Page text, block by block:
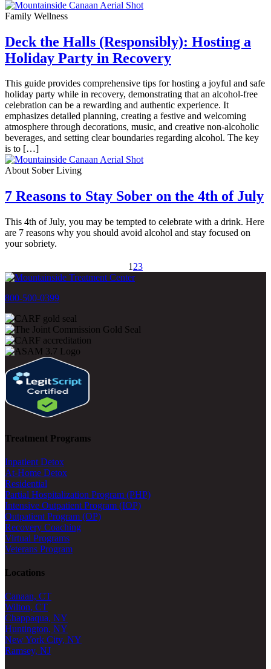
Family Wellness
Deck the Halls (Responsibly): Hosting a
Holiday Party in Recovery
This guide provides comprehensive tips for hosting a joyful and safe
holiday party while in recovery, demonstrating that an alcohol-free
celebration can be a rewarding and authentic experience. It
emphasizes detailed planning, creating a festive and welcoming
atmosphere through decorations, music, and creative non-alcoholic
beverages, and setting clear boundaries regarding alcohol. The key
is to […]
About Sober Living
7 Reasons to Stay Sober on the 4th of July
This 4th of July, you may be tempted to celebrate with a drink. Here
are 7 reasons why you should avoid alcohol and stay focused on
your sobriety.
1 23
800-500-0399
Treatment Programs
Inpatient Detox
At-Home Detox
Residential
Partial Hospitalization Program (PHP)
Intensive Outpatient Program (IOP)
Outpatient Program (OP)
Recovery Coaching
Virtual Programs
Veterans Program
Locations
Canaan, CT
Wilton, CT
Chappaqua, NY
Huntington, NY
New York City, NY
Ramsey, NJ